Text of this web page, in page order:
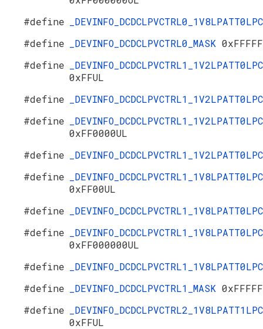
#define
#define
_DEVINFO_DCDCLPVCTRL0_MASK
#define
0xFFUL
#define
#define
0xFF0000UL
#define
#define
0xFF00UL
#define
#define
0xFF000000UL
#define
#define
_DEVINFO_DCDCLPVCTRL1_MASK
#define
0xFFUL